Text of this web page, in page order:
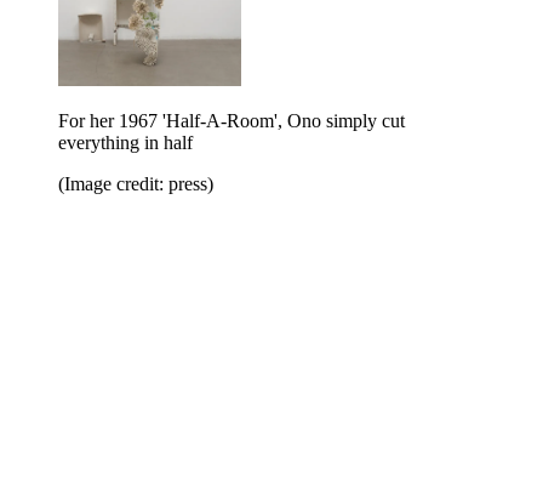
For her 1967 'Half-A-Room', Ono simply cut
everything in half
(Image credit: press)